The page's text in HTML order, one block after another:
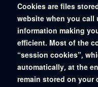
Cookies are files
website when you
information making
efficient. Most of the
“session cookies”,
automatically, at the
remain stored on your